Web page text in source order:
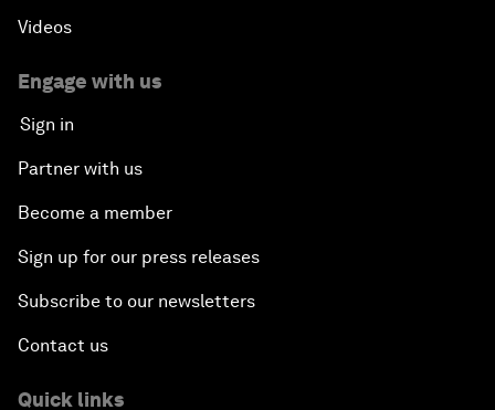
Videos
Engage with us
Sign in
Partner with us
Become a member
Sign up for our press releases
Subscribe to our newsletters
Contact us
Quick links